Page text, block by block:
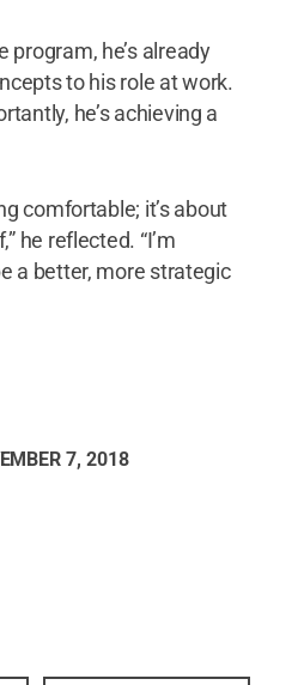
he’s already
to his role at work.
he’s achieving a
comfortable; it’s about
he reflected. “I’m
a better, more strategic
7, 2018